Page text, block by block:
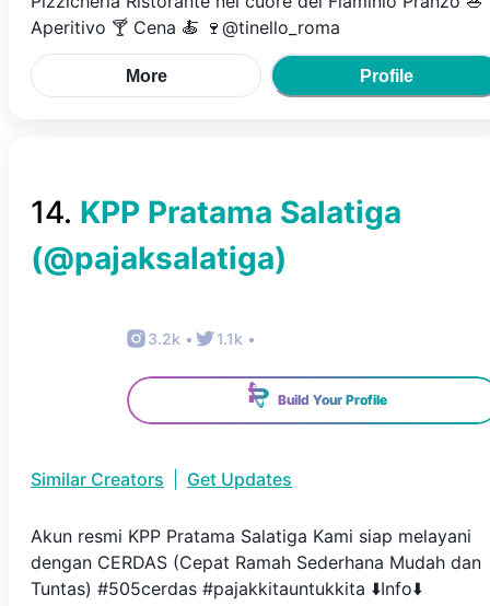
Aperitivo 🍸 Cena 🍝 🍷@tinello_roma
More Profile
14. KPP Pratama Salatiga
(@pajaksalatiga)
3.2k • 1.1k •
Build Your Profile
Similar Creators Get Updates
Akun resmi KPP Pratama Salatiga Kami siap melayani
dengan CERDAS (Cepat Ramah Sederhana Mudah dan
Tuntas) #505cerdas #pajakkitauntukkita ⬇️Info⬇️